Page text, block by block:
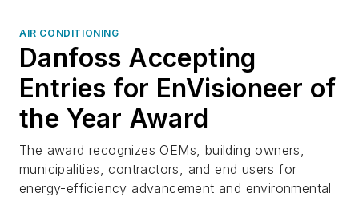
AIR CONDITIONING
Danfoss Accepting
Entries for EnVisioneer of
the Year Award
The award recognizes OEMs, building owners,
municipalities, contractors, and end users for
energy-efficiency advancement and environmental